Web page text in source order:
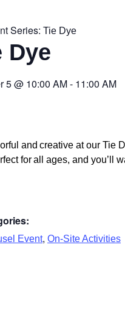
Series: Tie Dye
Dye
5@ 10:00 AM- 11:00 AM
and creative at our Tie
for all ages, and you’ll
Event, On-Site Activities